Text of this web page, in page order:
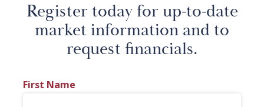
Register today for up-to-date
market information and to
request financials.
First Name